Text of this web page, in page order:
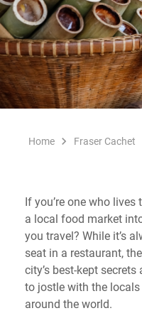
Home Fraser Cachet
If you’re one who
a local food market
you travel? While it’s
seat in a restaurant,
city’s best-kept
to jostle with the
around the world.